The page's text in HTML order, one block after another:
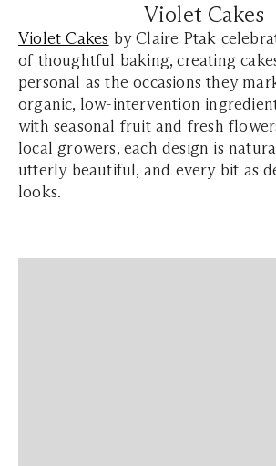
Violet Cakes
Violet Cakes by Claire Ptak
of thoughtful baking, creating
personal as the occasions they
organic, low-intervention
with seasonal fruit and fresh
local growers, each design is
utterly beautiful, and every bit as
looks.